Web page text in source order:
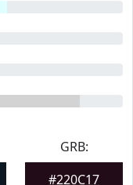
GRB:
#220C17